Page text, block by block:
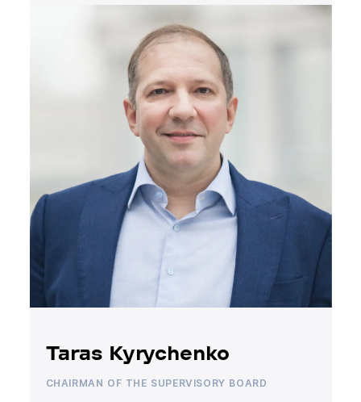
Taras Kyrychenko
CHAIRMAN OF THE SUPERVISORY BOARD